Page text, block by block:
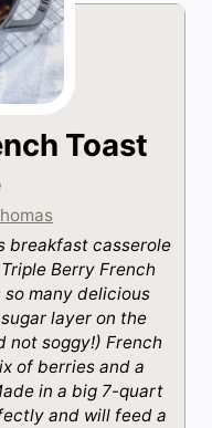
Toast
breakfast casserole
Berry French
so many delicious
layer on the
soggy!) French
of berries and a
in a big 7-quart
and will feed a